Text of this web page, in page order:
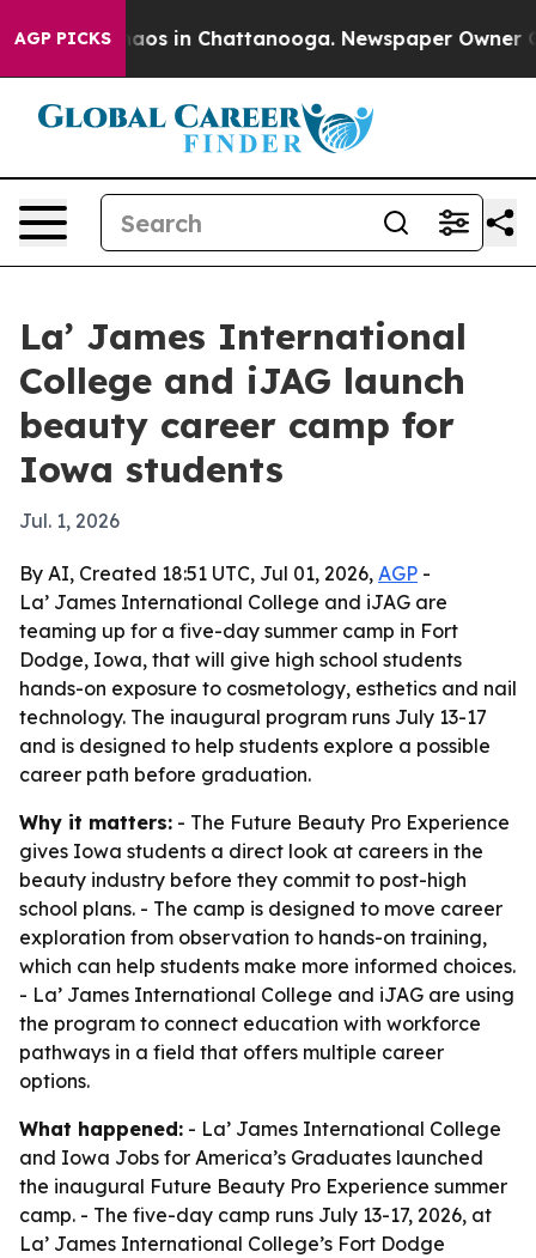
AGP PICKSChaos in Chattanooga. Newspaper Owner
La’ James International
College and iJAG launch
beauty career camp for
Iowa students
Jul. 1, 2026
By AI, Created 18:51 UTC, Jul 01, 2026, AGP -
La’ James International College and iJAG are
teaming up for a five-day summer camp in Fort
Dodge, Iowa, that will give high school students
hands-on exposure to cosmetology, esthetics and nail
technology. The inaugural program runs July 13-17
and is designed to help students explore a possible
career path before graduation.
Why it matters: - The Future Beauty Pro Experience
gives Iowa students a direct look at careers in the
beauty industry before they commit to post-high
school plans. - The camp is designed to move career
exploration from observation to hands-on training,
which can help students make more informed choices.
- La’ James International College and iJAG are using
the program to connect education with workforce
pathways in a field that offers multiple career
options.
What happened: - La’ James International College
and Iowa Jobs for America’s Graduates launched
the inaugural Future Beauty Pro Experience summer
camp. - The five-day camp runs July 13-17, 2026, at
La’ James International College’s Fort Dodge